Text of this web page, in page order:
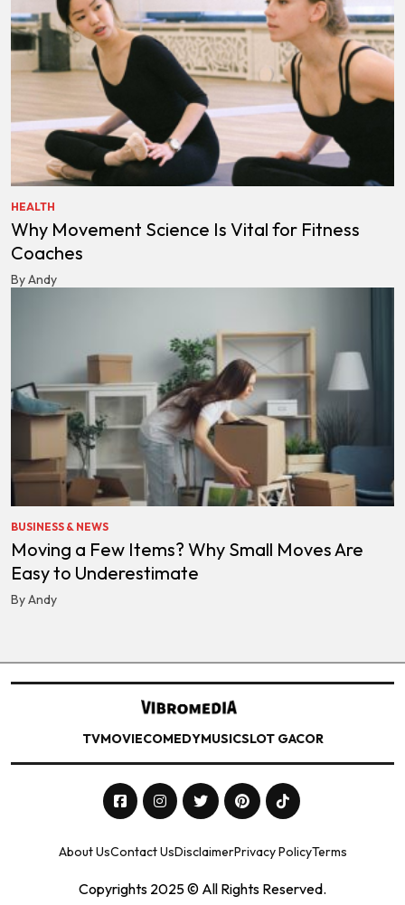
HEALTH
Why Movement Science Is Vital for Fitness
Coaches
By Andy
BUSINESS & NEWS
Moving a Few Items? Why Small Moves Are
Easy to Underestimate
By Andy
TVMOVIECOMEDYMUSICSLOT GACOR
About UsContact UsDisclaimerPrivacy PolicyTerms
Copyrights 2025 © All Rights Reserved.